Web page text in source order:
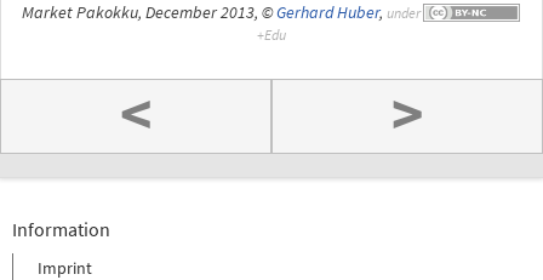
Market Pakokku, December 2013, ©Gerhard Huber, under
< >
Information
Imprint